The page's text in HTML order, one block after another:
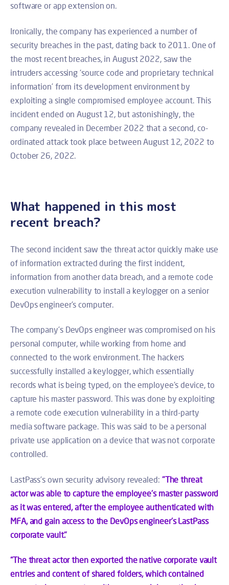
software or app extension on.
Ironically, the company has experienced a number of
security breaches in the past, dating back to 2011. One of
the most recent breaches, in August 2022, saw the
intruders accessing ‘source code and proprietary technical
information’ from its development environment by
exploiting a single compromised employee account. This
incident ended on August 12, but astonishingly, the
company revealed in December 2022 that a second, co-
ordinated attack took place between August 12, 2022 to
October 26, 2022.
What happened in this most
recent breach?
The second incident saw the threat actor quickly make use
of information extracted during the first incident,
information from another data breach, and a remote code
execution vulnerability to install a keylogger on a senior
DevOps engineer's computer.
The company’s DevOps engineer was compromised on his
personal computer, while working from home and
connected to the work environment. The hackers
successfully installed a keylogger, which essentially
records what is being typed, on the employee's device, to
capture his master password. This was done by exploiting
a remote code execution vulnerability in a third-party
media software package. This was said to be a personal
private use application on a device that was not corporate
controlled.
LastPass’s own security advisory revealed: "The threat
actor was able to capture the employee's master password
as it was entered, after the employee authenticated with
MFA, and gain access to the DevOps engineer's LastPass
corporate vault."
“The threat actor then exported the native corporate vault
entries and content of shared folders, which contained